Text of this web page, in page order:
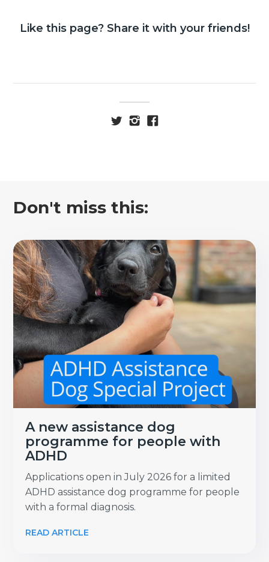
Like this page? Share it with your friends!
Don't miss this:
A new assistance dog
programme for people with
ADHD
Applications open in July 2026 for a limited
ADHD assistance dog programme for people
with a formal diagnosis.
READ ARTICLE